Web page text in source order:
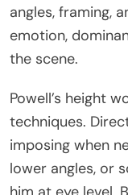
angles, framing,
emotion,
the scene.
Powell’s height
techniques.
imposing when
lower angles, or